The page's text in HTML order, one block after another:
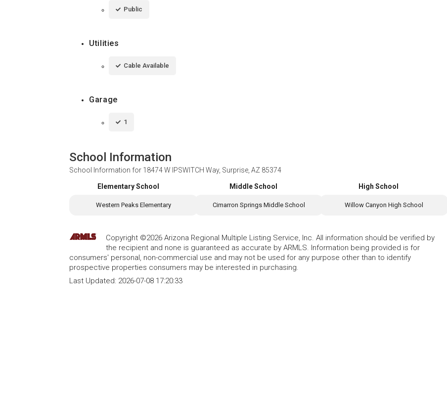
Public
Utilities
Cable Available
Garage
1
School Information
School Information for 18474 W IPSWITCH Way, Surprise, AZ 85374
Elementary School
Western Peaks Elementary
Middle School
Cimarron Springs Middle School
High School
Willow Canyon High School
Copyright ©2026 Arizona Regional Multiple Listing Service, Inc. All information should be verified by
the recipient and none is guaranteed as accurate by ARMLS. Information being provided is for
consumers' personal, non-commercial use and may not be used for any purpose other than to identify
prospective properties consumers may be interested in purchasing.
Last Updated: 2026-07-08 17:20:33